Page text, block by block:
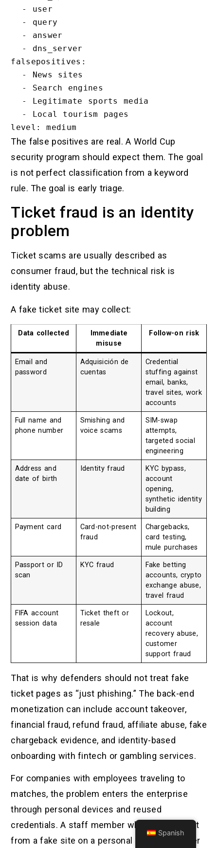
falsepositives:
The false positives are real. A World Cup
security program should expect them. The goal
is not perfect classification from a keyword
rule. The goal is early triage.
Ticket fraud is an identity
problem
Ticket scams are usually described as
consumer fraud, but the technical risk is
identity abuse.
A fake ticket site may collect:
Data collected
Immediate
misuse
Follow-on risk
Email and
password
Adquisición de
cuentas
Credential
stuffing against
email, banks,
travel sites, work
accounts
Full name and
phone number
Smishing and
voice scams
SIM-swap
attempts,
targeted social
engineering
Address and
date of birth
Identity fraud
KYC bypass,
account
opening,
synthetic identity
building
Payment card
Card-not-present
fraud
Chargebacks,
card testing,
mule purchases
Passport or ID
scan
KYC fraud
Fake betting
accounts, crypto
exchange abuse,
travel fraud
FIFA account
session data
Ticket theft or
resale
Lockout,
account
recovery abuse,
customer
support fraud
That is why defenders should not treat fake
ticket pages as “just phishing.” The back-end
monetization can include account takeover,
financial fraud, refund fraud, affiliate abuse, fake
chargeback evidence, and identity-based
onboarding with fintech or gambling services.
For companies with employees traveling to
matches, the problem enters the enterprise
through personal devices and reused
credentials. A staff member who buys a ticket
from a fake site on a personal phone may later
Spanish